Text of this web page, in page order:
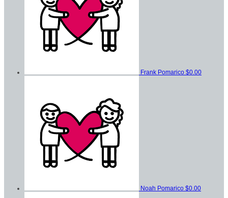
Frank Pomarico $0.00
Noah Pomarico $0.00